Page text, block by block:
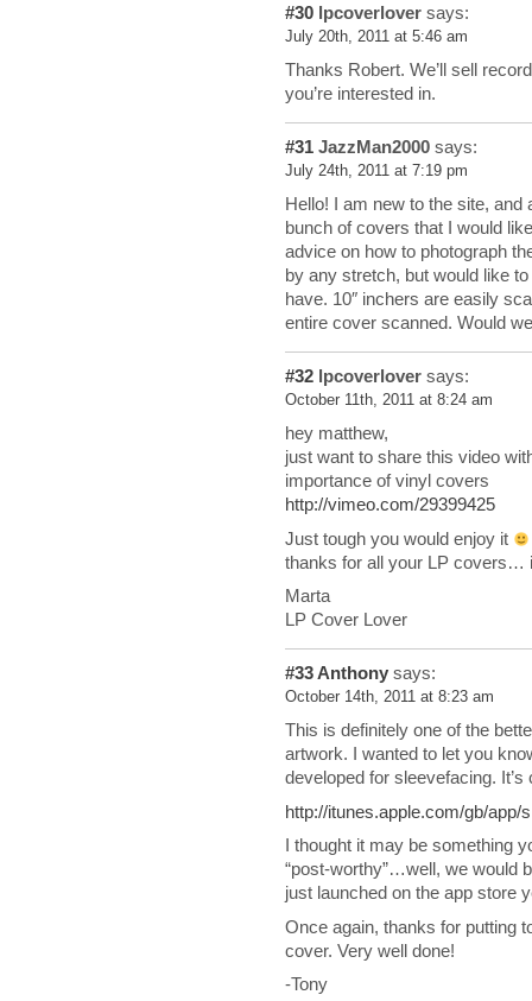
#30 lpcoverlover says:
July 20th, 2011 at 5:46 am
Thanks Robert. We’ll sell
you’re interested in.
#31 JazzMan2000 says:
July 24th, 2011 at 7:19 pm
Hello! I am new to the site,
bunch of covers that I would
advice on how to photograph
by any stretch, but would like
have. 10″ inchers are easily
entire cover scanned. Would
#32 lpcoverlover says:
October 11th, 2011 at 8:24 am
hey matthew,
just want to share this video
importance of vinyl covers
http://vimeo.com/29399425
Just tough you would enjoy it
thanks for all your LP covers…
Marta
LP Cover Lover
#33 Anthony says:
October 14th, 2011 at 8:23 am
This is definitely one of the
artwork. I wanted to let you
developed for sleevefacing.
http://itunes.apple.com/gb/app/
I thought it may be something
“post-worthy”…well, we would
just launched on the app store
Once again, thanks for putting
cover. Very well done!
-Tony